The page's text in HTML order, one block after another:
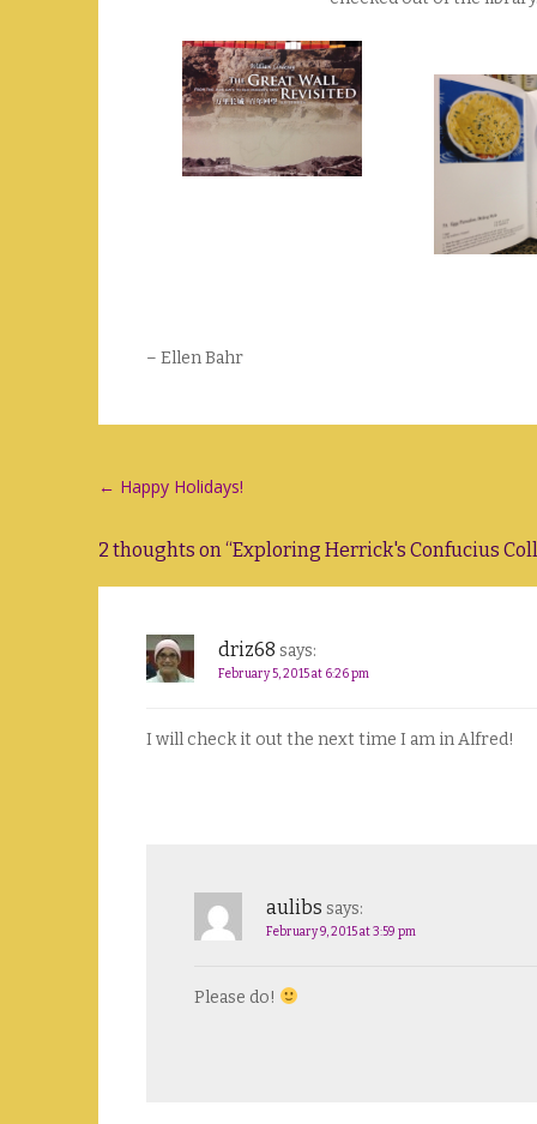
– Ellen Bahr
Post
← Happy Holidays!
2 thoughts on “Exploring Herrick's Confucius
driz68 says:
February 5, 2015 at 6:26 pm
I will check it out the next time I am in Alfred!
aulibs says:
February 9, 2015 at 3:59 pm
Please do!